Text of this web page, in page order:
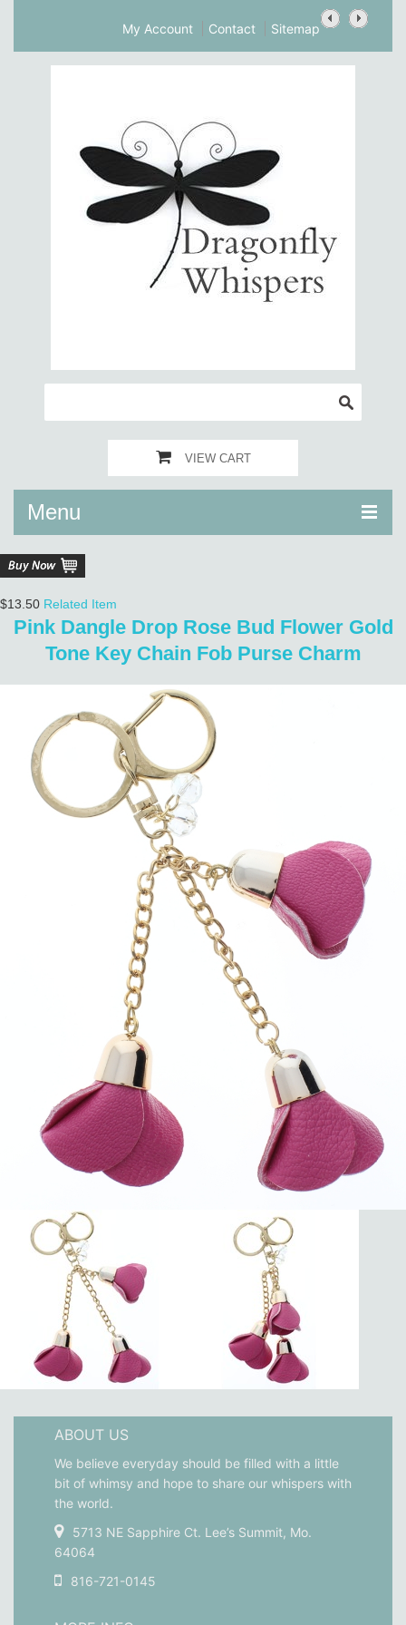
My Account Contact Sitemap
VIEW CART
Menu
$13.50 Related Item
Pink Dangle Drop Rose Bud Flower Gold
Tone Key Chain Fob Purse Charm
ABOUT US
We believe everyday should be filled with a little
bit of whimsy and hope to share our whispers with
the world.
5713 NE Sapphire Ct. Lee’s Summit, Mo.
64064
816-721-0145